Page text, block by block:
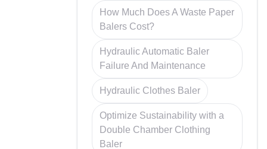
How Much Does A Waste Paper
Balers Cost?
Hydraulic Automatic Baler
Failure And Maintenance
Hydraulic Clothes Baler
Optimize Sustainability with a
Double Chamber Clothing
Baler